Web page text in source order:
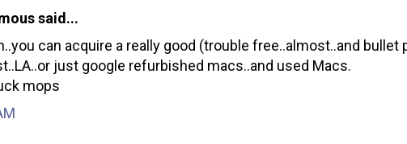
said...
can acquire a really good (trouble free..almost..and bullet
just google refurbished macs..and used Macs.
mops